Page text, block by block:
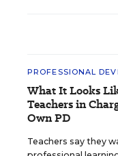
PROFESSIONAL
What It Looks
Teachers in
Own PD
Teachers say they